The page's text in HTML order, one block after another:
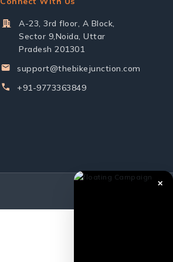
A-23, 3rd floor, A Block,
Sector 9,Noida, Uttar
Pradesh 201301
support@thebikejunction.com
+91-9773363849
✕